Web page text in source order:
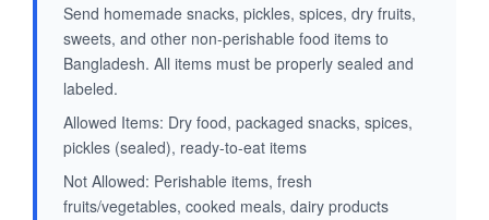
Send homemade snacks, pickles, spices, dry fruits,
sweets, and other non-perishable food items to
Bangladesh. All items must be properly sealed and
labeled.
Allowed Items: Dry food, packaged snacks, spices,
pickles (sealed), ready-to-eat items
Not Allowed: Perishable items, fresh
fruits/vegetables, cooked meals, dairy products